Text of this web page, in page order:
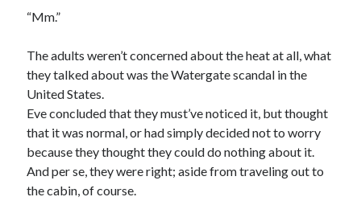
“Mm.”
The adults weren’t concerned about the heat at all, what
they talked about was the Watergate scandal in the
United States.
Eve concluded that they must’ve noticed it, but thought
that it was normal, or had simply decided not to worry
because they thought they could do nothing about it.
And per se, they were right; aside from traveling out to
the cabin, of course.